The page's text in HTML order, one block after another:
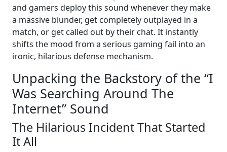
and gamers deploy this sound whenever they make
a massive blunder, get completely outplayed in a
match, or get called out by their chat. It instantly
shifts the mood from a serious gaming fail into an
ironic, hilarious defense mechanism.
Unpacking the Backstory of the “I
Was Searching Around The
Internet” Sound
The Hilarious Incident That Started
It All